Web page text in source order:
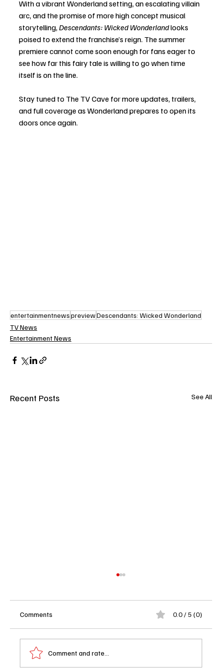
With a vibrant Wonderland setting, an escalating villain
arc, and the promise of more high concept musical
storytelling, Descendants: Wicked Wonderland looks
poised to extend the franchise’s reign. The summer
premiere cannot come soon enough for fans eager to
see how far this fairy tale is willing to go when time
itself is on the line.
Stay tuned to The TV Cave for more updates, trailers,
and full coverage as Wonderland prepares to open its
doors once again.
entertainmentnewspreviewDescendants: Wicked Wonderland
TV News
Entertainment News
Recent Posts See All
Comments 0.0 / 5 (0)
Comment and rate...